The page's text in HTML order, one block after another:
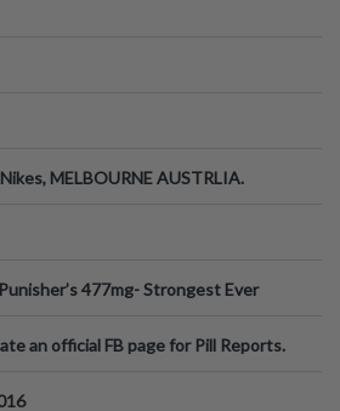
MELBOURNE AUSTRLIA.
477mg- Strongest Ever
an official FB page for Pill Reports.